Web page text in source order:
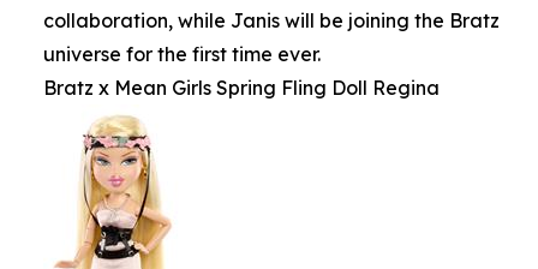
collaboration, while Janis will be joining the Bratz
universe for the first time ever.
Bratz x Mean Girls Spring Fling Doll Regina